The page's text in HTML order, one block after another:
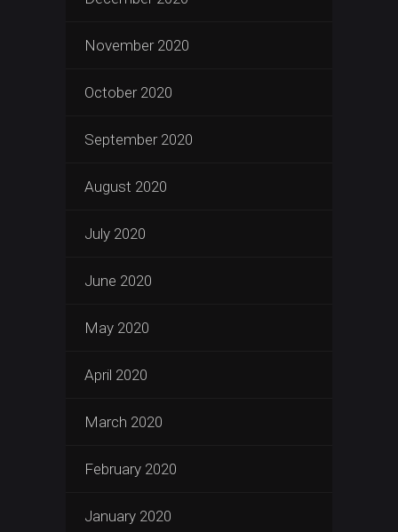
November 2020
October 2020
September 2020
August 2020
July 2020
June 2020
May 2020
April 2020
March 2020
February 2020
January 2020